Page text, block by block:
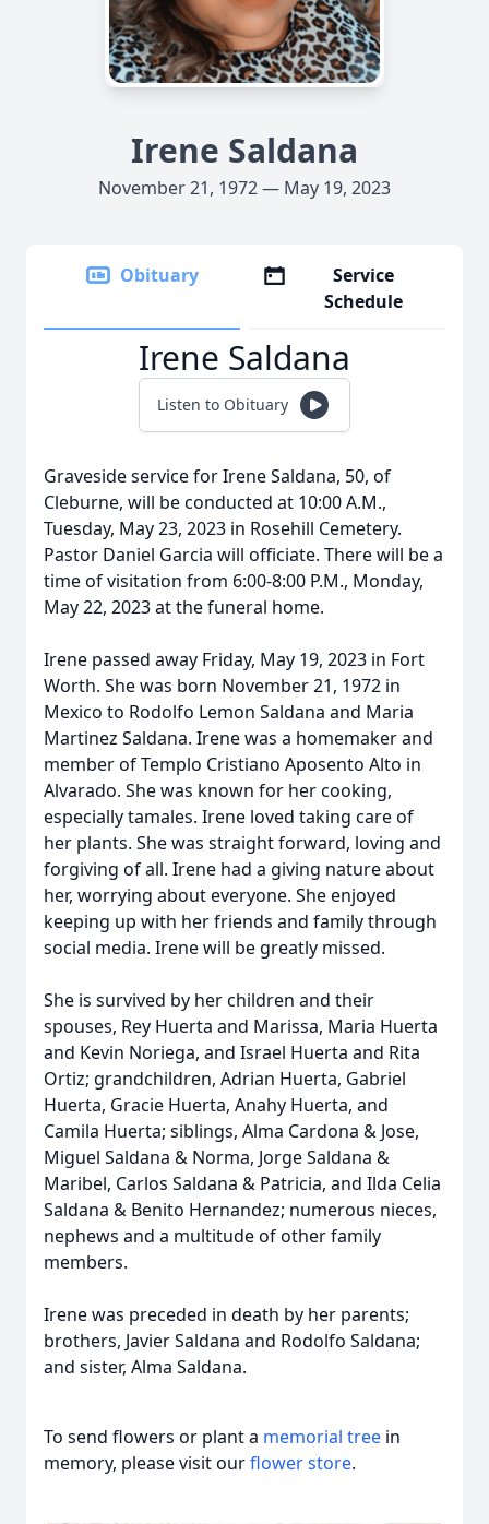
Irene Saldana
November 21, 1972 — May 19, 2023
Obituary
Service
Schedule
Irene Saldana
Listen to Obituary
Graveside service for Irene Saldana, 50, of
Cleburne, will be conducted at 10:00 A.M.,
Tuesday, May 23, 2023 in Rosehill Cemetery.
Pastor Daniel Garcia will officiate. There will be a
time of visitation from 6:00-8:00 P.M., Monday,
May 22, 2023 at the funeral home.
Irene passed away Friday, May 19, 2023 in Fort
Worth. She was born November 21, 1972 in
Mexico to Rodolfo Lemon Saldana and Maria
Martinez Saldana. Irene was a homemaker and
member of Templo Cristiano Aposento Alto in
Alvarado. She was known for her cooking,
especially tamales. Irene loved taking care of
her plants. She was straight forward, loving and
forgiving of all. Irene had a giving nature about
her, worrying about everyone. She enjoyed
keeping up with her friends and family through
social media. Irene will be greatly missed.
She is survived by her children and their
spouses, Rey Huerta and Marissa, Maria Huerta
and Kevin Noriega, and Israel Huerta and Rita
Ortiz; grandchildren, Adrian Huerta, Gabriel
Huerta, Gracie Huerta, Anahy Huerta, and
Camila Huerta; siblings, Alma Cardona & Jose,
Miguel Saldana & Norma, Jorge Saldana &
Maribel, Carlos Saldana & Patricia, and Ilda Celia
Saldana & Benito Hernandez; numerous nieces,
nephews and a multitude of other family
members.
Irene was preceded in death by her parents;
brothers, Javier Saldana and Rodolfo Saldana;
and sister, Alma Saldana.
To send flowers or plant a memorial tree in
memory, please visit ourflower store.